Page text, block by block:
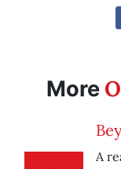
More
A